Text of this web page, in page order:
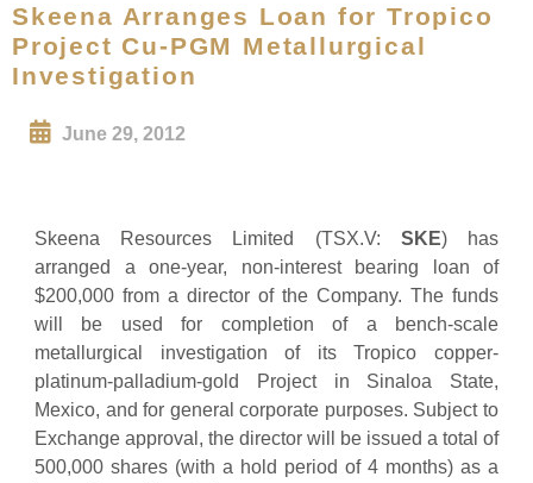
Skeena Arranges Loan for Tropico
Project Cu-PGM Metallurgical
Investigation
June 29, 2012
Skeena Resources Limited (TSX.V: SKE) has
arranged a one-year, non-interest bearing loan of
$200,000 from a director of the Company. The funds
will be used for completion of a bench-scale
metallurgical investigation of its Tropico copper-
platinum-palladium-gold Project in Sinaloa State,
Mexico, and for general corporate purposes. Subject to
Exchange approval, the director will be issued a total of
500,000 shares (with a hold period of 4 months) as a